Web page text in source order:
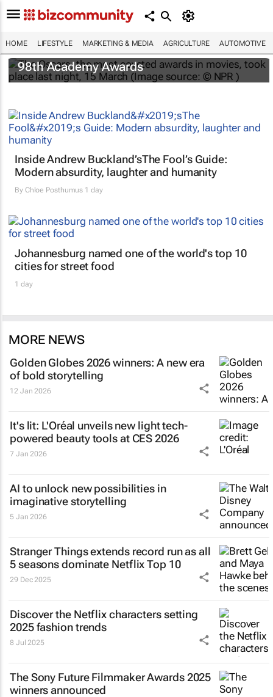
HOME LIFESTYLE MARKETING & MEDIA AGRICULTURE AUTOMOTIVE
One Battle After Anotherdominates the
98th Academy Awards
Inside Andrew Buckland’sThe Fool’s Guide:
Modern absurdity, laughter and humanity
By Chloe Posthumus 1 day
Johannesburg named one of the world's top 10
cities for street food
1 day
MORE NEWS
Golden Globes 2026 winners: A new era
of bold storytelling
12 Jan 2026
It's lit: L'Oréal unveils new light tech-
powered beauty tools at CES 2026
7 Jan 2026
AI to unlock new possibilities in
imaginative storytelling
5 Jan 2026
Stranger Thingsextends record run as all
5 seasons dominate Netflix Top 10
29 Dec 2025
Discover the Netflix characters setting
2025 fashion trends
8 Jul 2025
The Sony Future Filmmaker Awards 2025
winners announced